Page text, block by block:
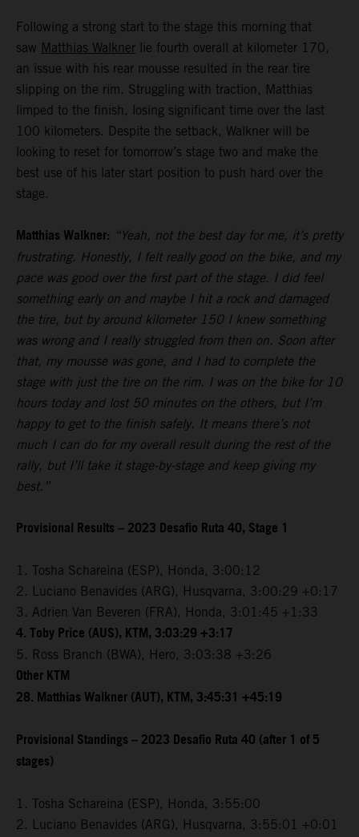
Following a strong start to the stage this morning that
saw Matthias Walkner lie fourth overall at kilometer 170,
an issue with his rear mousse resulted in the rear tire
slipping on the rim. Struggling with traction, Matthias
limped to the finish, losing significant time over the last
100 kilometers. Despite the setback, Walkner will be
looking to reset for tomorrow’s stage two and make the
best use of his later start position to push hard over the
stage.
Matthias Walkner: “Yeah, not the best day for me, it’s pretty
frustrating. Honestly, I felt really good on the bike, and my
pace was good over the first part of the stage. I did feel
something early on and maybe I hit a rock and damaged
the tire, but by around kilometer 150 I knew something
was wrong and I really struggled from then on. Soon after
that, my mousse was gone, and I had to complete the
stage with just the tire on the rim. I was on the bike for 10
hours today and lost 50 minutes on the others, but I’m
happy to get to the finish safely. It means there’s not
much I can do for my overall result during the rest of the
rally, but I’ll take it stage-by-stage and keep giving my
best.”
Provisional Results – 2023 Desafio Ruta 40, Stage 1
1. Tosha Schareina (ESP), Honda, 3:00:12
2. Luciano Benavides (ARG), Husqvarna, 3:00:29 +0:17
3. Adrien Van Beveren (FRA), Honda, 3:01:45 +1:33
4. Toby Price (AUS), KTM, 3:03:29 +3:17
5. Ross Branch (BWA), Hero, 3:03:38 +3:26
Other KTM
28. Matthias Walkner (AUT), KTM, 3:45:31 +45:19
Provisional Standings – 2023 Desafio Ruta 40 (after 1 of 5
stages)
1. Tosha Schareina (ESP), Honda, 3:55:00
2. Luciano Benavides (ARG), Husqvarna, 3:55:01 +0:01